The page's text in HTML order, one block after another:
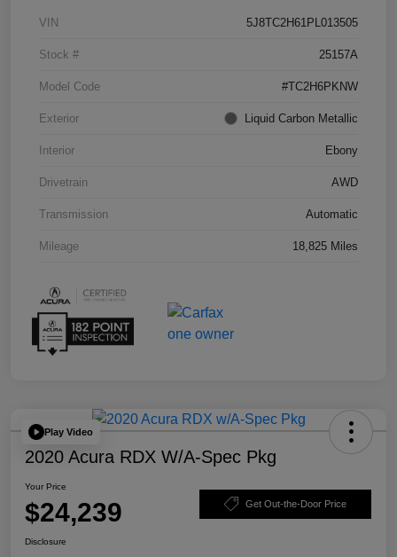
VIN 5J8TC2H61PL013505
Stock # 25157A
Model Code #TC2H6PKNW
Exterior Liquid Carbon Metallic
Interior Ebony
Drivetrain AWD
Transmission Automatic
Mileage 18,825 Miles
Play Video
2020 Acura RDX W/A-Spec Pkg
Your Price
$24,239 Get Out-the-Door Price
Disclosure